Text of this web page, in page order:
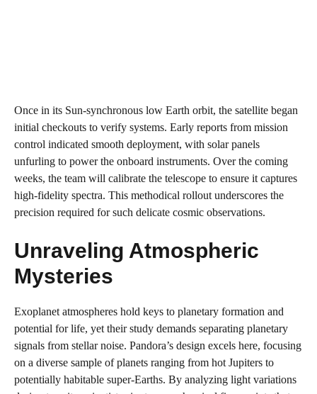
Once in its Sun-synchronous low Earth orbit, the satellite began
initial checkouts to verify systems. Early reports from mission
control indicated smooth deployment, with solar panels
unfurling to power the onboard instruments. Over the coming
weeks, the team will calibrate the telescope to ensure it captures
high-fidelity spectra. This methodical rollout underscores the
precision required for such delicate cosmic observations.
Unraveling Atmospheric
Mysteries
Exoplanet atmospheres hold keys to planetary formation and
potential for life, yet their study demands separating planetary
signals from stellar noise. Pandora’s design excels here, focusing
on a diverse sample of planets ranging from hot Jupiters to
potentially habitable super-Earths. By analyzing light variations